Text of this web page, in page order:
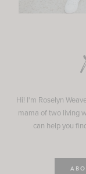
Hi! I'm Roselyn
mama of two living
can help you